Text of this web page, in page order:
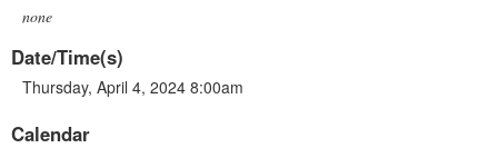
none
Date/Time(s)
Thursday, April 4, 2024 8:00am
Calendar